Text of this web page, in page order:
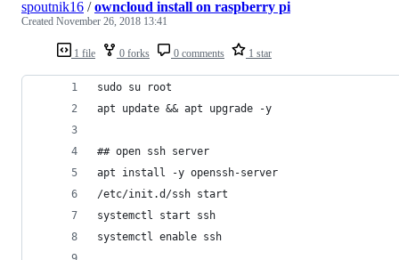
1 file 0 forks 0 comments 1 star
spoutnik16 /owncloud install on raspberry pi
Created November 26, 2018 13:41
sudo su root
apt update && apt upgrade -y
## open ssh server
apt install -y openssh-server
/etc/init.d/ssh start
systemctl start ssh
systemctl enable ssh